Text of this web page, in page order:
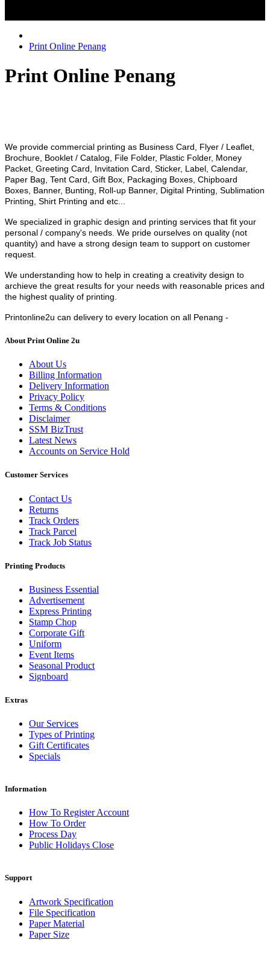
Print Online Penang
Print Online Penang
We provide commercial printing as Business Card, Flyer / Leaflet,
Brochure, Booklet / Catalog, File Folder, Plastic Folder, Money
Packet, Greeting Card, Invitation Card, Sticker, Label, Calendar,
Paper Bag, Tent Card, Gift Box, Packaging Boxes, Chipboard
Boxes, Banner, Bunting, Roll-up Banner, Digital Printing, Sublimation
Printing, Shirt Printing and etc...
We specialized in graphic design and printing services that fit your
personal / company's needs. We pride ourselves on quality (not
quantity) and have a strong design team to support on customer
request.
We understanding how to help in creating a creativity design to
archieve the great results for your needs with reasonable prices and
the highest quality of printing.
Printonline2u can delivery to every location on all Penang -
About Print Online 2u
About Us
Billing Information
Delivery Information
Privacy Policy
Terms & Conditions
Disclaimer
SSM BizTrust
Latest News
Accounts on Service Hold
Customer Services
Contact Us
Returns
Track Orders
Track Parcel
Track Job Status
Printing Products
Business Essential
Advertisement
Express Printing
Stamp Chop
Corporate Gift
Uniform
Event Items
Seasonal Product
Signboard
Extras
Our Services
Types of Printing
Gift Certificates
Specials
Information
How To Register Account
How To Order
Process Day
Public Holidays Close
Support
Artwork Specification
File Specification
Paper Material
Paper Size